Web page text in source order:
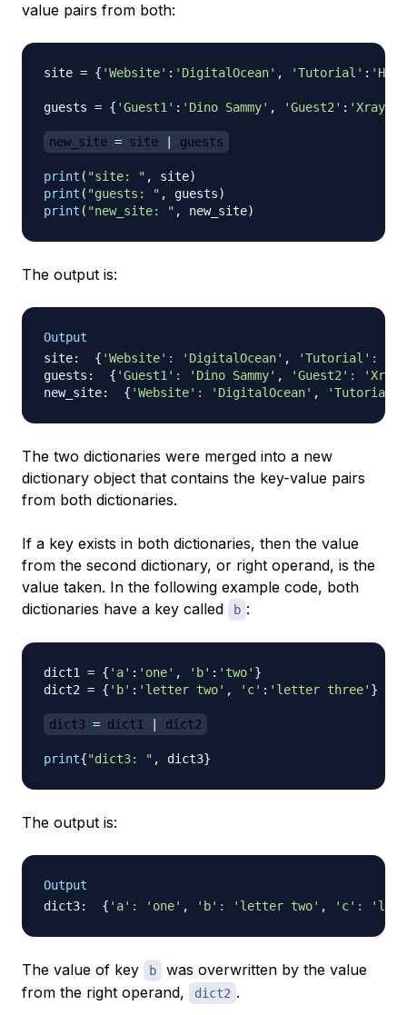
value pairs from both:
site = { 'Website' : 'DigitalOcean' , 'Tutorial' :
guests = { 'Guest1' : 'Dino Sammy' , 'Guest2' : 'Xray
new_site = site guests
print ( "site: " , site)
print ( "guests: " , guests)
print ( "new_site: " , new_site)
The output is:
Output
site: { 'Website' : 'DigitalOcean' , 'Tutorial' :
guests: { 'Guest1' : 'Dino Sammy' , 'Guest2' :
'Xray
new_site: { 'Website' : 'DigitalOcean' , 'Tutorial'
The two dictionaries were merged into a new
dictionary object that contains the key-value pairs
from both dictionaries.
If a key exists in both dictionaries, then the value
from the second dictionary, or right operand, is the
value taken. In the following example code, both
dictionaries have a key called
b :
dict1 = { 'a' : 'one' , 'b' : 'two' }
dict2 = { 'b' : 'letter two' , 'c' : 'letter three' }
dict3 = dict1 dict2
print{"dict3: " , dict3}
The output is:
Output
dict3: { 'a' : 'one' , 'b' : 'letter two' , 'c' :
The value of key b
was overwritten by the value
from the right operand,
dict2 .